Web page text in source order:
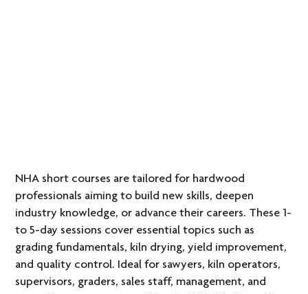
NHA short courses are tailored for hardwood
professionals aiming to build new skills, deepen
industry knowledge, or advance their careers. These 1-
to 5-day sessions cover essential topics such as
grading fundamentals, kiln drying, yield improvement,
and quality control. Ideal for sawyers, kiln operators,
supervisors, graders, sales staff, management, and